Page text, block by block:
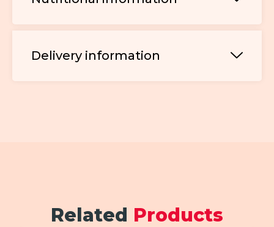
Delivery information
Related Products